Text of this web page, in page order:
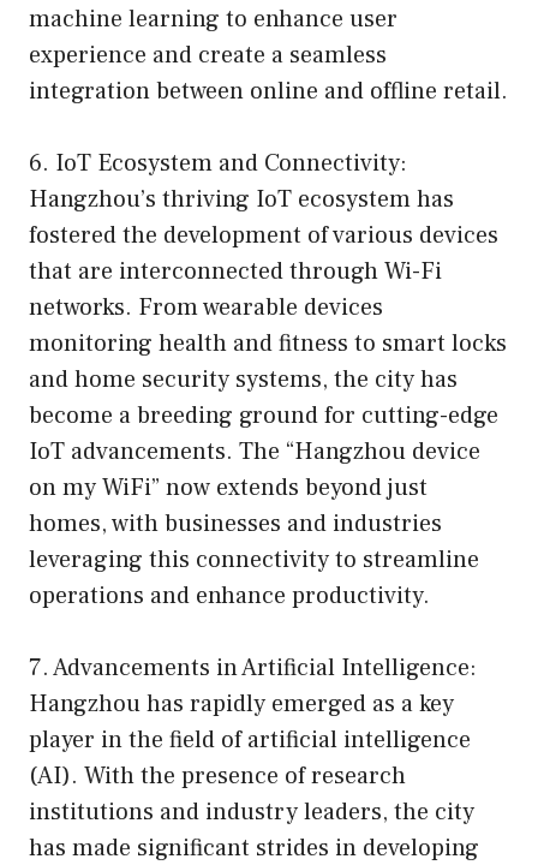
machine learning to enhance user
experience and create a seamless
integration between online and offline retail.
6. IoT Ecosystem and Connectivity:
Hangzhou’s thriving IoT ecosystem has
fostered the development of various devices
that are interconnected through Wi-Fi
networks. From wearable devices
monitoring health and fitness to smart locks
and home security systems, the city has
become a breeding ground for cutting-edge
IoT advancements. The “Hangzhou device
on my WiFi” now extends beyond just
homes, with businesses and industries
leveraging this connectivity to streamline
operations and enhance productivity.
7. Advancements in Artificial Intelligence:
Hangzhou has rapidly emerged as a key
player in the field of artificial intelligence
(AI). With the presence of research
institutions and industry leaders, the city
has made significant strides in developing